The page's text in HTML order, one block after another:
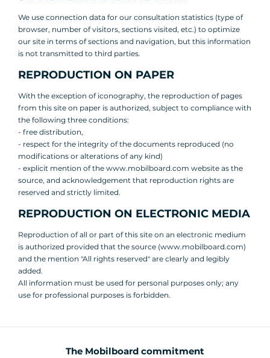
We use connection data for our consultation statistics (type of
browser, number of visitors, sections visited, etc.) to optimize
our site in terms of sections and navigation, but this information
is not transmitted to third parties.
REPRODUCTION ON PAPER
With the exception of iconography, the reproduction of pages
from this site on paper is authorized, subject to compliance with
the following three conditions:
- free distribution,
- respect for the integrity of the documents reproduced (no
modifications or alterations of any kind)
- explicit mention of the www.mobilboard.com website as the
source, and acknowledgement that reproduction rights are
reserved and strictly limited.
REPRODUCTION ON ELECTRONIC MEDIA
Reproduction of all or part of this site on an electronic medium
is authorized provided that the source (www.mobilboard.com)
and the mention "All rights reserved" are clearly and legibly
added.
All information must be used for personal purposes only; any
use for professional purposes is forbidden.
The Mobilboard commitment